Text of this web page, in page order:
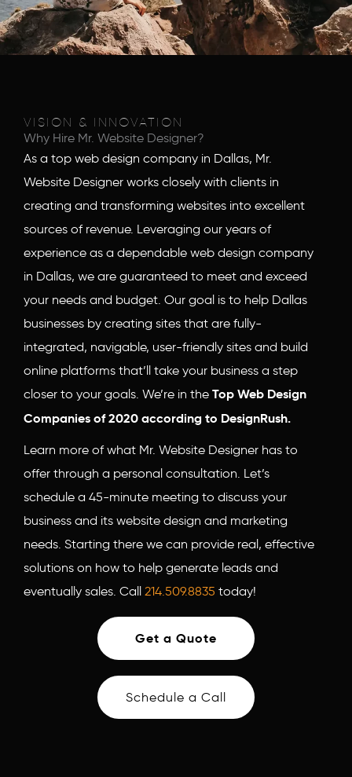
VISION & INNOVATION
Why Hire Mr. Website Designer?
As a top web design company in Dallas, Mr.
Website Designer works closely with clients in
creating and transforming websites into excellent
sources of revenue. Leveraging our years of
experience as a dependable web design company
in Dallas, we are guaranteed to meet and exceed
your needs and budget. Our goal is to help Dallas
businesses by creating sites that are fully-
integrated, navigable, user-friendly sites and build
online platforms that’ll take your business a step
closer to your goals. We’re in the Top Web Design
Companies of 2020 according to DesignRush.
Learn more of what Mr. Website Designer has to
offer through a personal consultation. Let’s
schedule a 45-minute meeting to discuss your
business and its website design and marketing
needs. Starting there we can provide real, effective
solutions on how to help generate leads and
eventually sales. Call 214.509.8835 today!
Get a Quote
Schedule a Call